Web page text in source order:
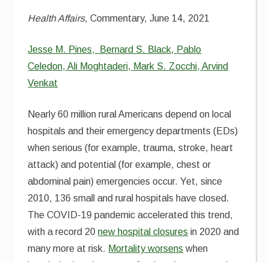
Health Affairs, Commentary, June 14, 2021
Jesse M. Pines, Bernard S. Black, Pablo
Celedon,Ali Moghtaderi, Mark S. Zocchi,Arvind
Venkat
Nearly 60 million rural Americans depend on local
hospitals and their emergency departments (EDs)
when serious (for example, trauma, stroke, heart
attack) and potential (for example, chest or
abdominal pain) emergencies occur. Yet, since
2010, 136 small and rural hospitals have closed.
The COVID-19 pandemic accelerated this trend,
with a record 20new hospital closures in 2020 and
many more at risk. Mortality worsens when